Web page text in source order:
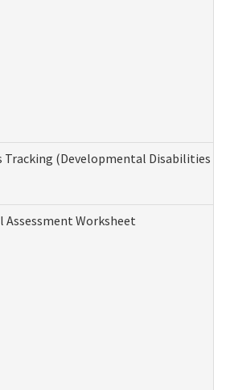
Tracking (Developmental Disabilities
Assessment Worksheet